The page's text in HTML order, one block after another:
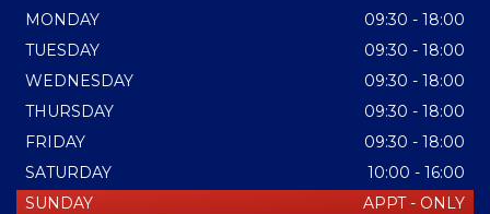
MONDAY
09:30 - 18:00
TUESDAY
09:30 - 18:00
WEDNESDAY
09:30 - 18:00
THURSDAY
09:30 - 18:00
FRIDAY
09:30 - 18:00
SATURDAY
10:00 - 16:00
SUNDAY
APPT - ONLY